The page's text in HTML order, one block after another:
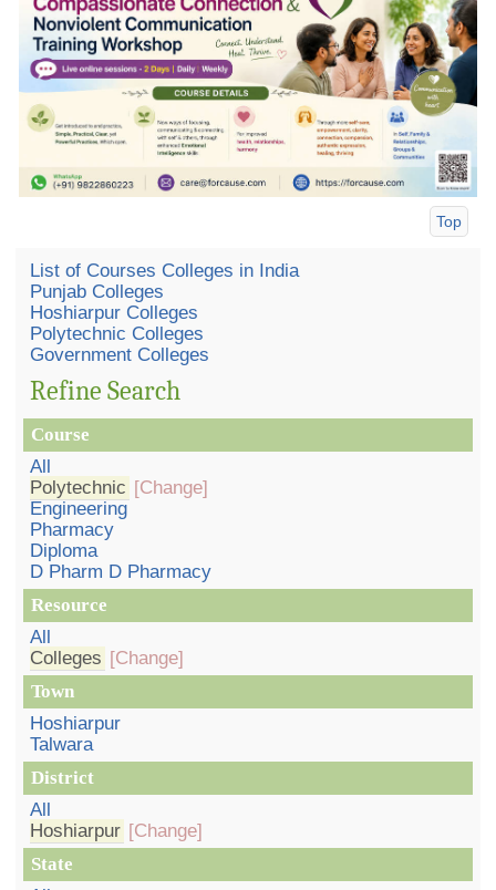
Top
List of Courses Colleges in India
Punjab Colleges
Hoshiarpur Colleges
Polytechnic Colleges
Government Colleges
Refine Search
Course
All
Polytechnic [Change]
Engineering
Pharmacy
Diploma
D Pharm D Pharmacy
Resource
All
Colleges [Change]
Town
Hoshiarpur
Talwara
District
All
Hoshiarpur [Change]
State